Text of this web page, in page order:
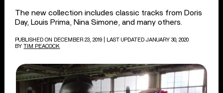
The new collection includes classic tracks from Doris
Day, Louis Prima, Nina Simone, and many others.
PUBLISHED ON DECEMBER 23, 2019
| LAST UPDATED JANUARY 30, 2020
BY TIM PEACOCK